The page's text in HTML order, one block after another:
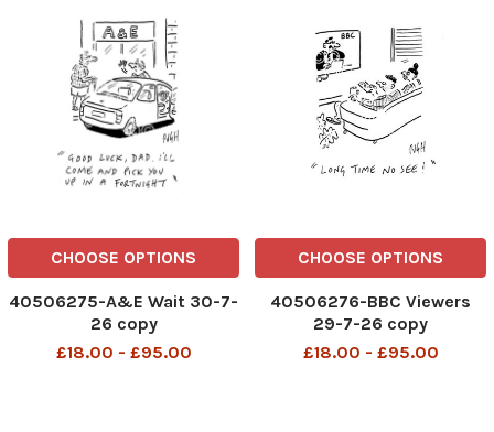
CHOOSE OPTIONS
40506275-A&E Wait 30-7-
26 copy
£18.00 - £95.00
CHOOSE OPTIONS
40506276-BBC Viewers
29-7-26 copy
£18.00 - £95.00